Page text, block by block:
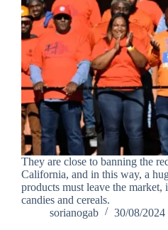
They are close to banning the
California, and in this way, a
products must leave the market,
candies and cereals.
sorianogab
30/08/2024